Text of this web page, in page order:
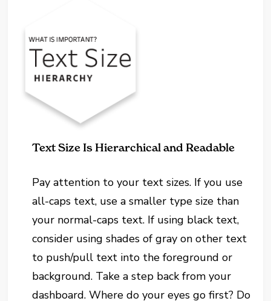
Text Size Is Hierarchical and Readable
Pay attention to your text sizes. If you use
all-caps text, use a smaller type size than
your normal-caps text. If using black text,
consider using shades of gray on other text
to push/pull text into the foreground or
background. Take a step back from your
dashboard. Where do your eyes go first? Do